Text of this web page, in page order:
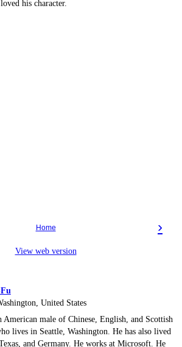
his character.
›
Home
View web version
United States
American male of Chinese, English, and Scottish
lives in Seattle, Washington. He has also lived
and Germany. He works at Microsoft. He